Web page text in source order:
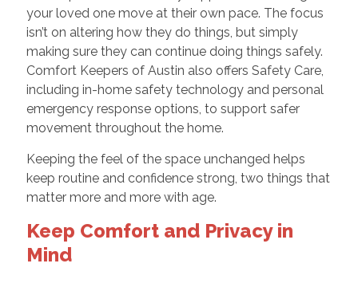
your loved one move at their own pace. The focus
isn’t on altering how they do things, but simply
making sure they can continue doing things safely.
Comfort Keepers of Austin also offers Safety Care,
including in-home safety technology and personal
emergency response options, to support safer
movement throughout the home.
Keeping the feel of the space unchanged helps
keep routine and confidence strong, two things that
matter more and more with age.
Keep Comfort and Privacy in
Mind